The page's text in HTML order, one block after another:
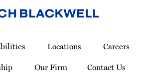
Locations
Careers
Our Firm Contact Us